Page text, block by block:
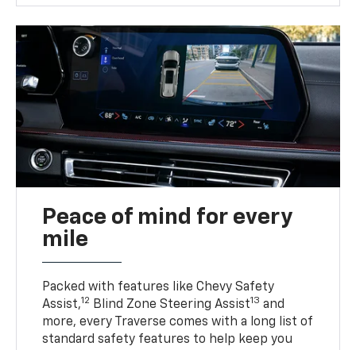
Peace of mind for every
mile
Packed with features like Chevy Safety
Assist,12 Blind Zone Steering Assist13 and
more, every Traverse comes with a long list of
standard safety features to help keep you